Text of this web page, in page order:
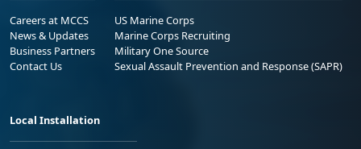
Careers at MCCS
News & Updates
Business Partners
Contact Us
US Marine Corps
Marine Corps Recruiting
Military One Source
Sexual Assault Prevention and Response (SAPR)
Local Installation